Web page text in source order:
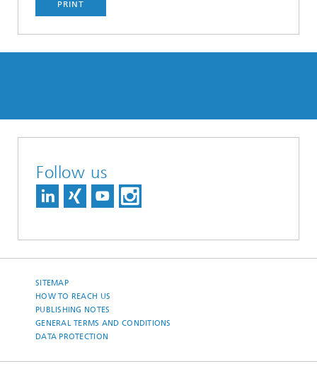
PRINT
Follow us
SITEMAP
HOW TO REACH US
PUBLISHING NOTES
GENERAL TERMS AND CONDITIONS
DATA PROTECTION